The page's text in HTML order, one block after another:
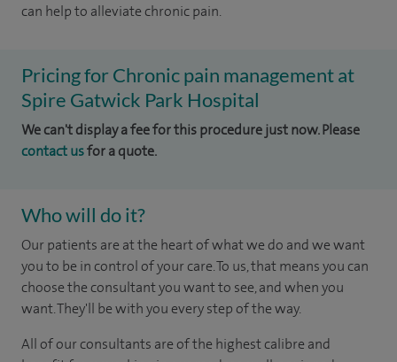
can help to alleviate chronic pain.
Pricing for Chronic pain management at
Spire Gatwick Park Hospital
We can't display a fee for this procedure just now. Please
contact usfor a quote.
Who will do it?
Our patients are at the heart of what we do and we want
you to be in control of your care. To us, that means you can
choose the consultant you want to see, and when you
want. They'll be with you every step of the way.
All of our consultants are of the highest calibre and